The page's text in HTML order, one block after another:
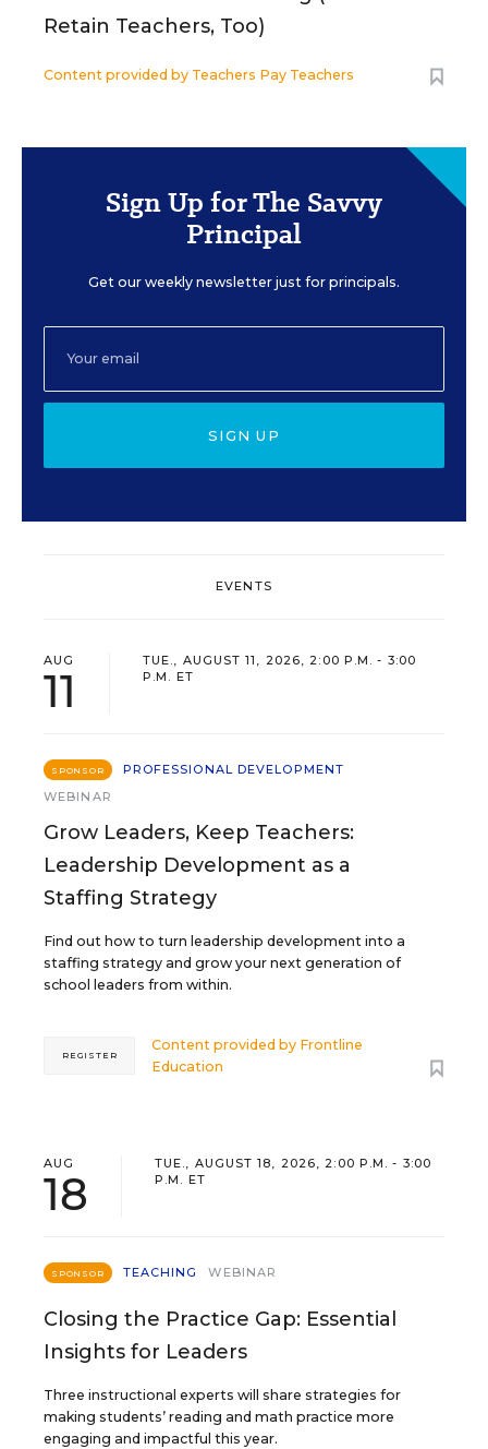
Retain Teachers, Too)
Content provided by Teachers Pay Teachers
Sign Up for The Savvy
Principal
Get our weekly newsletter just for principals.
SIGN UP
EVENTS
AUG
11
TUE., AUGUST 11, 2026, 2:00 P.M. - 3:00
P.M. ET
SPONSOR
PROFESSIONAL DEVELOPMENT
WEBINAR
Grow Leaders, Keep Teachers:
Leadership Development as a
Staffing Strategy
Find out how to turn leadership development into a
staffing strategy and grow your next generation of
school leaders from within.
Content provided by Frontline
Education
REGISTER
AUG
18
TUE., AUGUST 18, 2026, 2:00 P.M. - 3:00
P.M. ET
SPONSOR TEACHING WEBINAR
Closing the Practice Gap: Essential
Insights for Leaders
Three instructional experts will share strategies for
making students’ reading and math practice more
engaging and impactful this year.